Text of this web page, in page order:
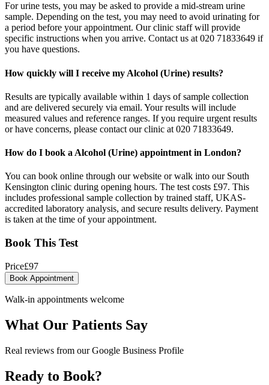
For urine tests, you may be asked to provide a mid-stream urine
sample. Depending on the test, you may need to avoid urinating for
a period before your appointment. Our clinic staff will provide
specific instructions when you arrive. Contact us at 020 71833649 if
you have questions.
How quickly will I receive my Alcohol (Urine) results?
Results are typically available within 1 days of sample collection
and are delivered securely via email. Your results will include
measured values and reference ranges. If you require urgent results
or have concerns, please contact our clinic at 020 71833649.
How do I book a Alcohol (Urine) appointment in London?
You can book online through our website or walk into our South
Kensington clinic during opening hours. The test costs £97. This
includes professional sample collection by trained staff, UKAS-
accredited laboratory analysis, and secure results delivery. Payment
is taken at the time of your appointment.
Book This Test
Price£97
Book Appointment
Walk-in appointments welcome
What Our Patients Say
Real reviews from our Google Business Profile
Ready to Book?